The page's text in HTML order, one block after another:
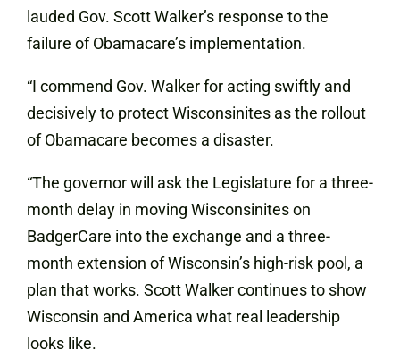
lauded Gov. Scott Walker’s response to the
failure of Obamacare’s implementation.
“I commend Gov. Walker for acting swiftly and
decisively to protect Wisconsinites as the rollout
of Obamacare becomes a disaster.
“The governor will ask the Legislature for a three-
month delay in moving Wisconsinites on
BadgerCare into the exchange and a three-
month extension of Wisconsin’s high-risk pool, a
plan that works. Scott Walker continues to show
Wisconsin and America what real leadership
looks like.